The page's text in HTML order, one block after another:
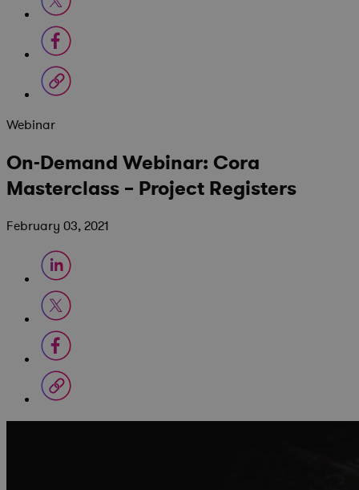
Webinar
On-Demand Webinar: Cora
Masterclass – Project Registers
February 03, 2021